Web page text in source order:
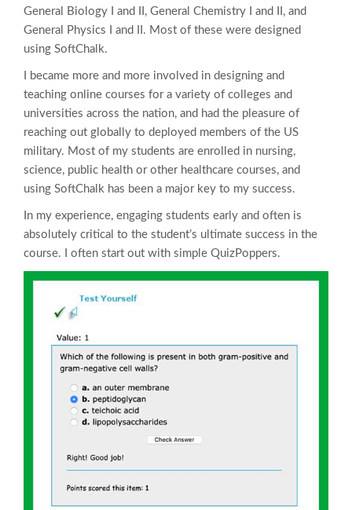
General Biology I and II, General Chemistry I and II, and
General Physics I and II. Most of these were designed
using SoftChalk.
I became more and more involved in designing and
teaching online courses for a variety of colleges and
universities across the nation, and had the pleasure of
reaching out globally to deployed members of the US
military. Most of my students are enrolled in nursing,
science, public health or other healthcare courses, and
using SoftChalk has been a major key to my success.
In my experience, engaging students early and often is
absolutely critical to the student’s ultimate success in the
course. I often start out with simple QuizPoppers.